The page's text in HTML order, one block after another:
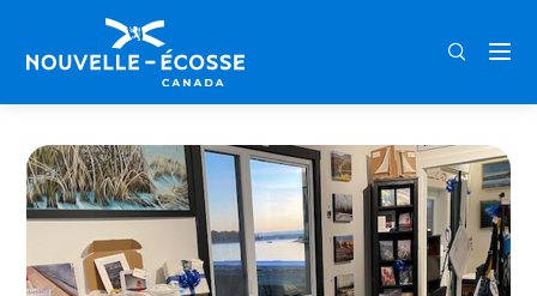
FRA
Home Whiskey Jack Gallery